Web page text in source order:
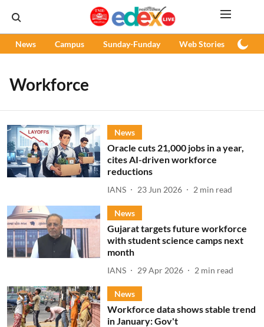
News Campus Sunday-Funday Web Stories
Workforce
News
Oracle cuts 21,000 jobs in a year,
cites AI-driven workforce
reductions
IANS 23 Jun 2026 2 min read
News
Gujarat targets future workforce
with student science camps next
month
IANS 29 Apr 2026 2 min read
News
Workforce data shows stable trend
in January: Gov't